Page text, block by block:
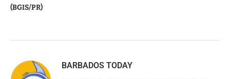
(BGIS/PR)
BARBADOS TODAY